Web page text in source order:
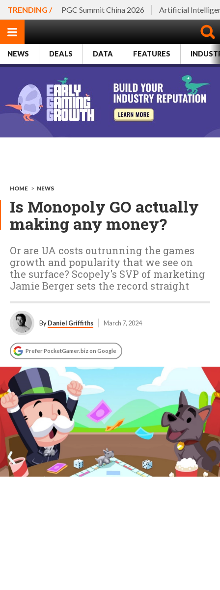
TRENDING / PGC Summit China 2026 Artificial
NEWS DEALS DATA FEATURES
HOME > NEWS
Is Monopoly GO actually
making any money?
Or are UA costs outrunning the games
growth and popularity that we see on
the surface? Scopely's SVP of marketing
Jamie Berger sets the record straight
ByDaniel Griffiths March 7, 2024
Prefer PocketGamer.biz on Google